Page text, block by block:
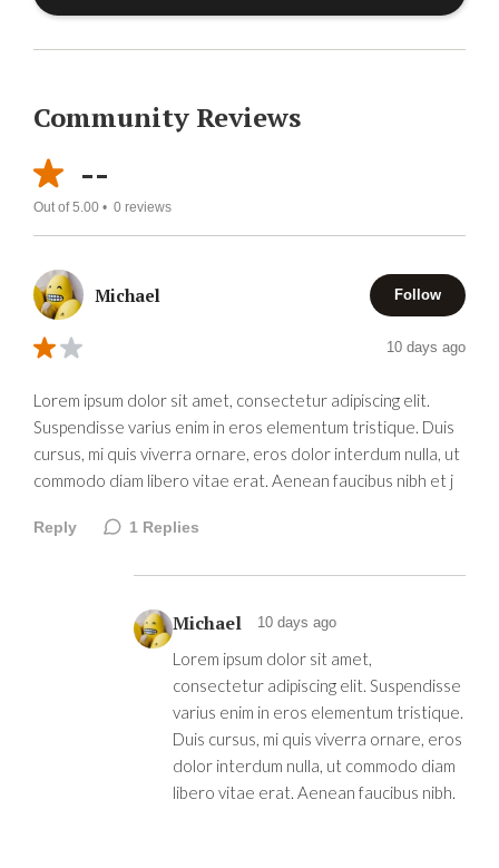
Community Reviews
--
Out of 5.00 • 0 reviews
Michael Follow
10 days ago
Lorem ipsum dolor sit amet, consectetur adipiscing elit.
Suspendisse varius enim in eros elementum tristique. Duis
cursus, mi quis viverra ornare, eros dolor interdum nulla, ut
commodo diam libero vitae erat. Aenean faucibus nibh et j
Reply 1 Replies
Michael 10 days ago
Lorem ipsum dolor sit amet,
consectetur adipiscing elit. Suspendisse
varius enim in eros elementum tristique.
Duis cursus, mi quis viverra ornare, eros
dolor interdum nulla, ut commodo diam
libero vitae erat. Aenean faucibus nibh.